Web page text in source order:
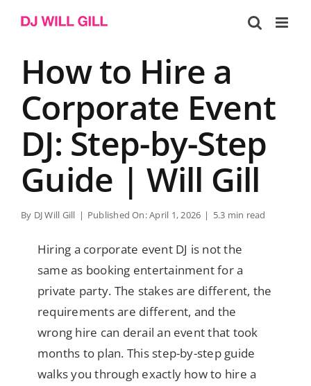
How to Hire a
Corporate Event
DJ: Step-by-Step
Guide | Will Gill
By DJ Will Gill | Published On: April 1, 2026 | 5.3 min read
Hiring a corporate event DJ is not the
same as booking entertainment for a
private party. The stakes are different, the
requirements are different, and the
wrong hire can derail an event that took
months to plan. This step-by-step guide
walks you through exactly how to hire a